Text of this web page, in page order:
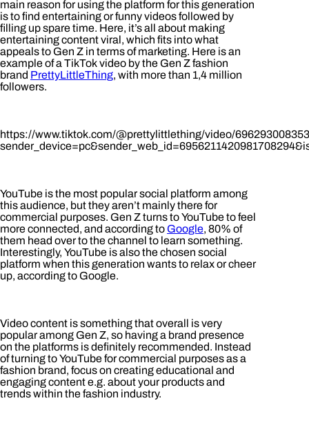
main reason for using the platform for this generation
is to find entertaining or funny videos followed by
filling up spare time. Here, it’s all about making
entertaining content viral, which fits into what
appeals to Gen Z in terms of marketing. Here is an
example of a TikTok video by the Gen Z fashion
brand PrettyLittleThing, with more than 1,4 million
followers.
https://www.tiktok.com/@prettylittlething/video/
YouTube is the most popular social platform among
this audience, but they aren’t mainly there for
commercial purposes. Gen Z turns to YouTube to feel
more connected, and according to Google, 80% of
them head over to the channel to learn something.
Interestingly, YouTube is also the chosen social
platform when this generation wants to relax or cheer
up, according to Google.
Video content is something that overall is very
popular among Gen Z, so having a brand presence
on the platforms is definitely recommended. Instead
of turning to YouTube for commercial purposes as a
fashion brand, focus on creating educational and
engaging content e.g. about your products and
trends within the fashion industry.